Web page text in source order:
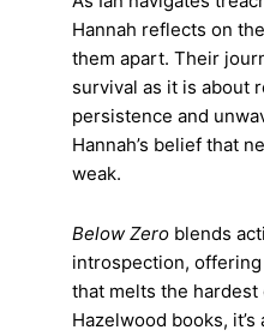
Hannah reflects on
them apart. Their
survival as it is about
persistence and
Hannah’s belief that
weak.
Below Zero blends
introspection,
that melts the
Hazelwood books,